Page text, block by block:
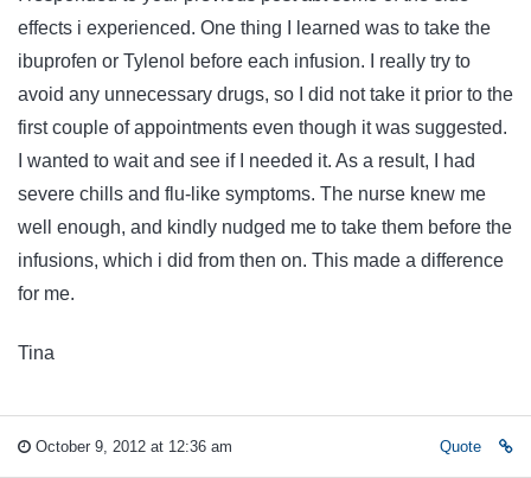
effects i experienced. One thing I learned was to take the
ibuprofen or Tylenol before each infusion. I really try to
avoid any unnecessary drugs, so I did not take it prior to the
first couple of appointments even though it was suggested.
I wanted to wait and see if I needed it. As a result, I had
severe chills and flu-like symptoms. The nurse knew me
well enough, and kindly nudged me to take them before the
infusions, which i did from then on. This made a difference
for me.
Tina
October 9, 2012 at 12:36 am Quote